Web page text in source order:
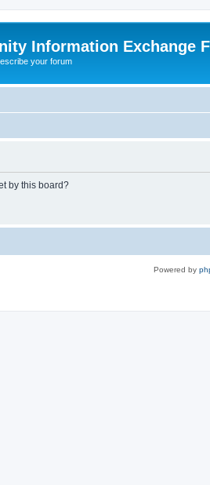
Information Exchange
your forum
by this board?
Powered by